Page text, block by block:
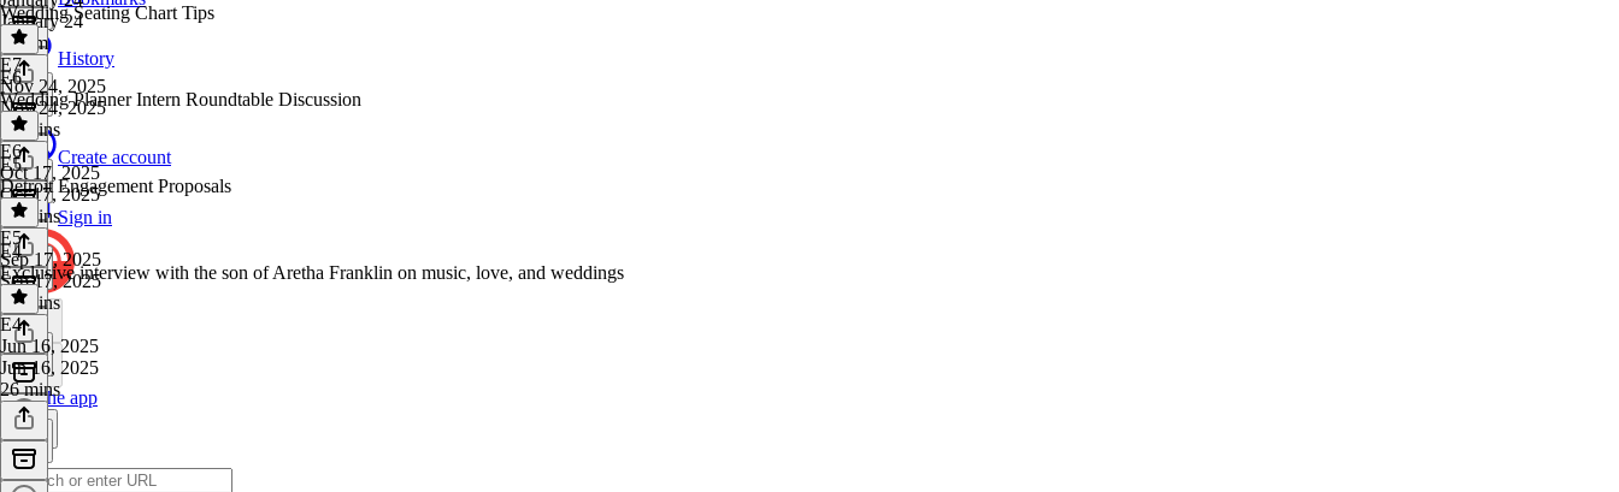
History
Create account
Sign in
Get the app
January 24
1h 7m
Wedding Seating Chart Tips
E7·
Nov 24, 2025
Nov 24, 2025
28 mins
E6
Wedding Planner Intern Roundtable Discussion
E6·
Oct 17, 2025
Oct 17, 2025
26 mins
E5
Detroit Engagement Proposals
E5·
Sep 17, 2025
Sep 17, 2025
33 mins
E4
Exclusive interview with the son of Aretha Franklin on music, love, and weddings
E4·
Jun 16, 2025
Jun 16, 2025
26 mins